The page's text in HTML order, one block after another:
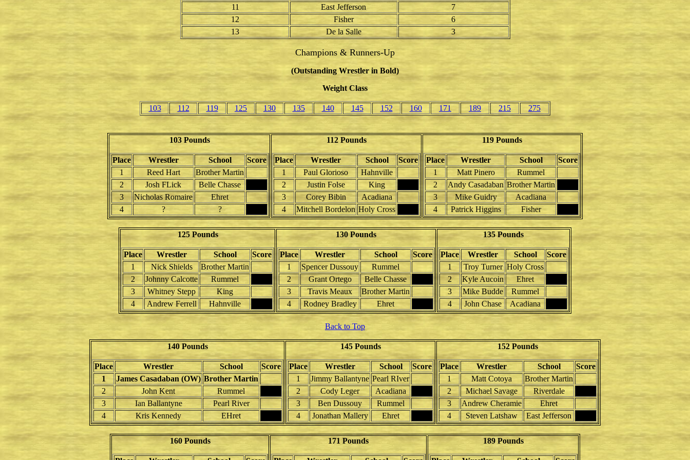
11 East Jefferson
7
12
Fisher
6
13
De la Salle 3
Champions & Runners-Up
(Outstanding Wrestler in Bold)
Weight Class
103 112 119 125 130 135 140 145 152 160 171 189 215 275
103 Pounds
Place Wrestler School
Score
1
Reed Hart
Brother Martin
2
Josh FLick
Belle Chasse
3
Nicholas Romaire
Ehret
4
? ?
112 Pounds
Place Wrestler School
Score
1
Paul Glorioso
Hahnville
2
Justin Folse
King
3
Corey Bibin
Acadiana
4
Mitchell Bordelon Holy Cross
119 Pounds
Place Wrestler School
Score
1
Matt Pinero
Rummel
2
Andy Casadaban Brother Martin
3
Mike Guidry
Acadiana
4
Patrick Higgins Fisher
125 Pounds
Place Wrestler School
Score
1
Nick Shields
Brother Martin
2
Johnny Calcotte
Rummel
3
Whitney Stepp
King
4
Andrew Ferrell Hahnville
130 Pounds
Place Wrestler School
Score
1
Spencer Dussouy
Rummel
2
Grant Ortego
Belle Chasse
3
Travis Meaux
Brother Martin
4
Rodney Bradley Ehret
135 Pounds
Place Wrestler School
Score
1
Troy Turner Holy Cross
2
Kyle Aucoin
Ehret
3
Mike Budde
Rummel
4
John Chase Acadiana
Back to Top
140 Pounds
Place Wrestler School
Score
1
James Casadaban (OW) Brother Martin
2
John Kent
Rummel
3
Ian Ballantyne
Pearl River
4
Kris Kennedy EHret
145 Pounds
Place Wrestler School
Score
1
Jimmy Ballantyne Pearl RIver
2
Cody Leger
Acadiana
3
Ben Dussouy
Rummel
4
Jonathan Mallery Ehret
152 Pounds
Place Wrestler School
Score
1
Matt Cotoya
Brother Martin
2
Michael Savage
Riverdale
3
Andrew Cheramie
Ehret
4
Steven Latshaw East Jefferson
160 Pounds 171 Pounds 189 Pounds